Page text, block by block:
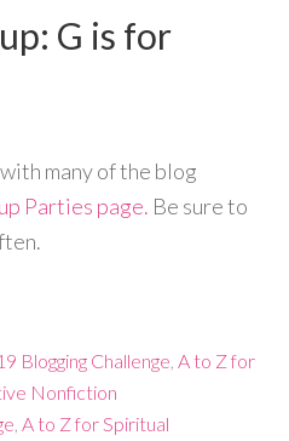
G is for
many of the blog
Parties page. Be sure to
Blogging Challenge ,A to Z for
Nonfiction
,A to Z for Spiritual